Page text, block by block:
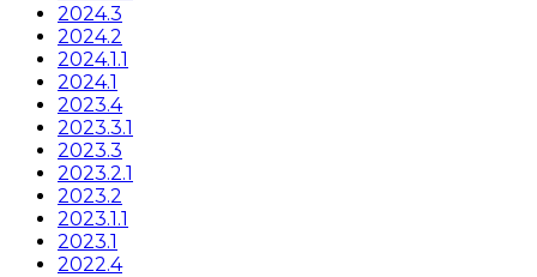
2024.3
2024.2
2024.1.1
2024.1
2023.4
2023.3.1
2023.3
2023.2.1
2023.2
2023.1.1
2023.1
2022.4